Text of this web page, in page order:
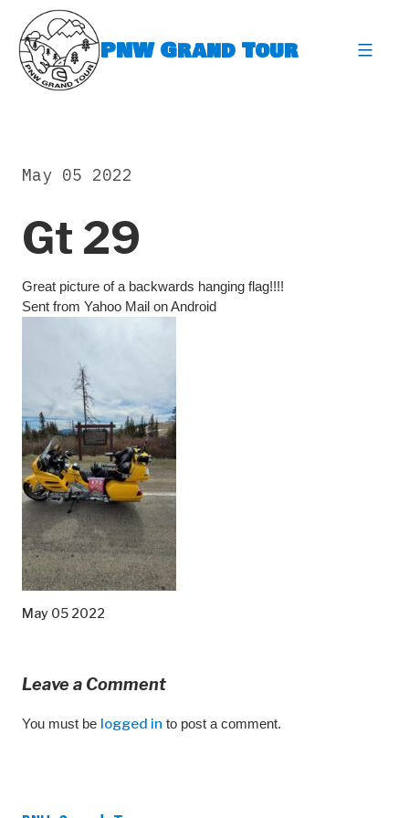
content
PNW Grand Tour
Gt 29
May 05 2022
Great picture of a backwards hanging flag!!!!
Sent from Yahoo Mail on Android
May 05 2022
Leave a Comment
You must be logged in to post a comment.